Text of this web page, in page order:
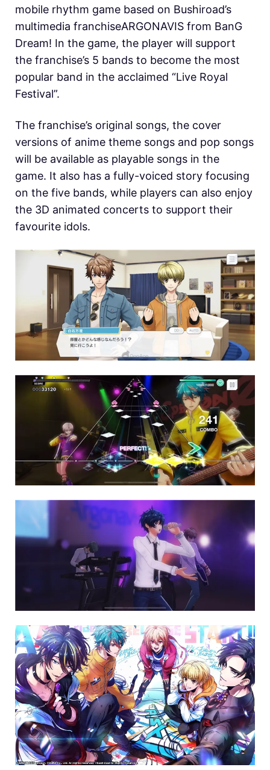
mobile rhythm game based on Bushiroad’s
multimedia franchiseARGONAVIS from BanG
Dream! In the game, the player will support
the franchise’s 5 bands to become the most
popular band in the acclaimed “Live Royal
Festival”.
The franchise’s original songs, the cover
versions of anime theme songs and pop songs
will be available as playable songs in the
game. It also has a fully-voiced story focusing
on the five bands, while players can also enjoy
the 3D animated concerts to support their
favourite idols.